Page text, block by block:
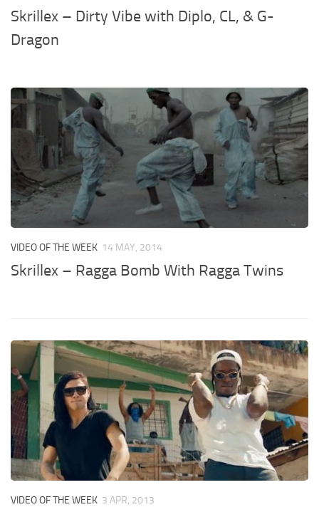
Skrillex – Dirty Vibe with Diplo, CL, & G-
Dragon
VIDEO OF THE WEEK 14 MAY, 2014
Skrillex – Ragga Bomb With Ragga Twins
VIDEO OF THE WEEK 3 APR, 2013